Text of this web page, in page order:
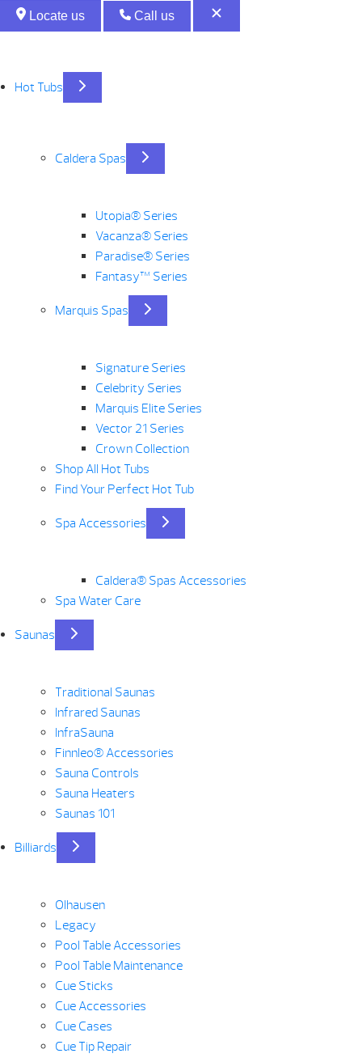
Locate us Call us
Hot Tubs
Caldera Spas
Utopia® Series
Vacanza® Series
Paradise® Series
Fantasy™ Series
Marquis Spas
Signature Series
Celebrity Series
Marquis Elite Series
Vector 21 Series
Crown Collection
Shop All Hot Tubs
Find Your Perfect Hot Tub
Spa Accessories
Caldera® Spas Accessories
Spa Water Care
Saunas
Traditional Saunas
Infrared Saunas
InfraSauna
Finnleo® Accessories
Sauna Controls
Sauna Heaters
Saunas 101
Billiards
Olhausen
Legacy
Pool Table Accessories
Pool Table Maintenance
Cue Sticks
Cue Accessories
Cue Cases
Cue Tip Repair